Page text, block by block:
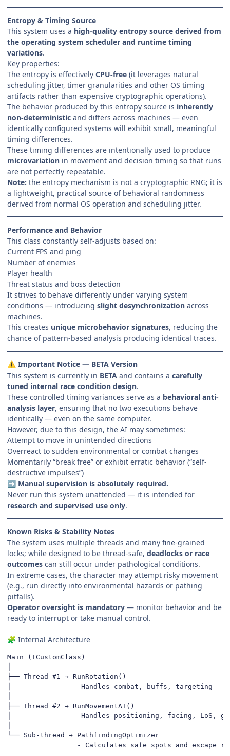
Entropy & Timing Source
This system uses a high-quality entropy source derived from
the operating system scheduler and runtime timing
variations.
Key properties:
The entropy is effectively CPU-free (it leverages natural
scheduling jitter, timer granularities and other OS timing
artifacts rather than expensive cryptographic operations).
The behavior produced by this entropy source is inherently
non-deterministic and differs across machines — even
identically configured systems will exhibit small, meaningful
timing differences.
These timing differences are intentionally used to produce
microvariation in movement and decision timing so that runs
are not perfectly repeatable.
Note: the entropy mechanism is not a cryptographic RNG; it is
a lightweight, practical source of behavioral randomness
derived from normal OS operation and scheduling jitter.
Performance and Behavior
This class constantly self-adjusts based on:
Current FPS and ping
Number of enemies
Player health
Threat status and boss detection
It strives to behave differently under varying system
conditions — introducing slight desynchronization across
machines.
This creates unique microbehavior signatures, reducing the
chance of pattern-based analysis producing identical traces.
⚠️ Important Notice — BETA Version
This system is currently in BETA and contains a carefully
tuned internal race condition design.
These controlled timing variances serve as a behavioral anti-
analysis layer, ensuring that no two executions behave
identically — even on the same computer.
However, due to this design, the AI may sometimes:
Attempt to move in unintended directions
Overreact to sudden environmental or combat changes
Momentarily “break free” or exhibit erratic behavior (“self-
destructive impulses”)
➡️ Manual supervision is absolutely required.
Never run this system unattended — it is intended for
research and supervised use only.
Known Risks & Stability Notes
The system uses multiple threads and many fine-grained
locks; while designed to be thread-safe, deadlocks or race
outcomes can still occur under pathological conditions.
In extreme cases, the character may attempt risky movement
(e.g., run directly into environmental hazards or pathing
pitfalls).
Operator oversight is mandatory — monitor behavior and be
ready to interrupt or take manual control.
🧩 Internal Architecture
Main (ICustomClass)
├── Thread #1 → RunRotation()
│               - Handles combat, buffs, targeting
├── Thread #2 → RunMovementAI()
│               - Handles positioning, facing, LoS,
└── Sub-thread → PathfindingOptimizer
- Calculates safe spots and escape